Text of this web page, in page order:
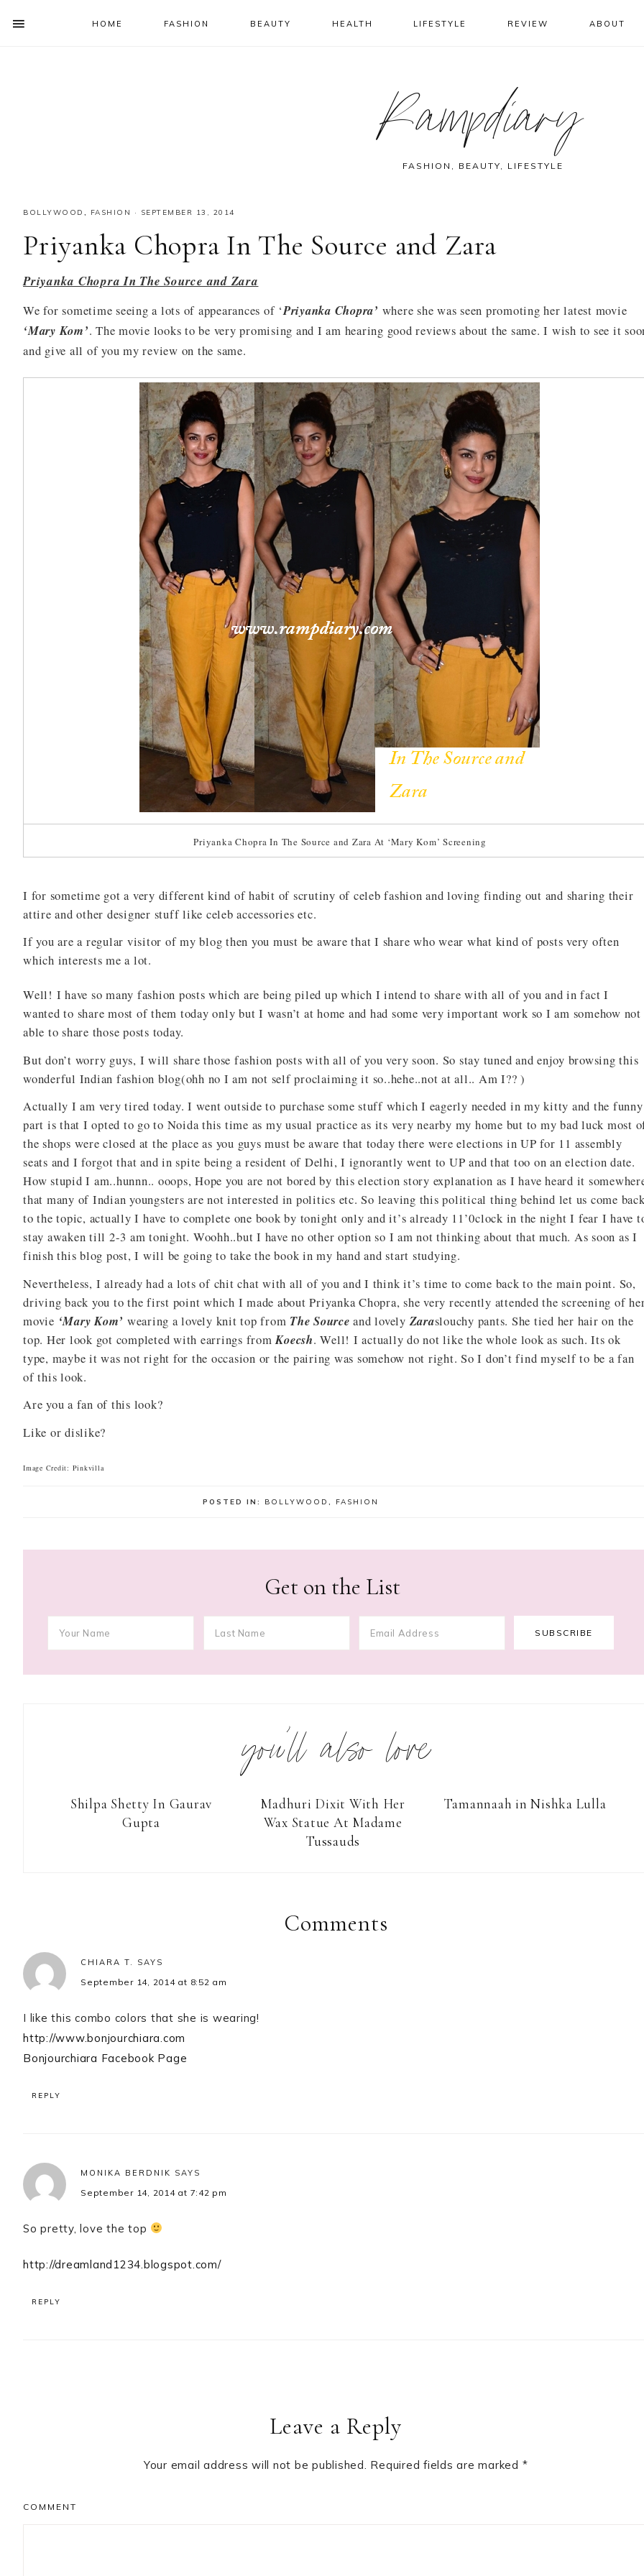
HOME FASHION BEAUTY HEALTH LIFESTYLE REVIEW ABOUT
Rampdiary
FASHION, BEAUTY, LIFESTYLE
BOLLYWOOD , FASHION · SEPTEMBER 13, 2014
Priyanka Chopra In The Source and Zara
Priyanka Chopra In The Source and Zara
We for sometime seeing a lots of appearances of ‘Priyanka Chopra’ where she was seen promoting her latest movie
‘Mary Kom’. The movie looks to be very promising and I am hearing good reviews about the same. I wish to see it
and give all of you my review on the same.
Priyanka Chopra In The Source and Zara At ‘Mary Kom’ Screening
I for sometime got a very different kind of habit of scrutiny of celeb fashion and loving finding out and sharing their
attire and other designer stuff like celeb accessories etc.
If you are a regular visitor of my blog then you must be aware that I share who wear what kind of posts very often
which interests me a lot.
Well! I have so many fashion posts which are being piled up which I intend to share with all of you and in fact I
wanted to share most of them today only but I wasn’t at home and had some very important work so I am somehow not
able to share those posts today.
But don’t worry guys, I will share those fashion posts with all of you very soon. So stay tuned and enjoy browsing this
wonderful Indian fashion blog(ohh no I am not self proclaiming it so..hehe..not at all.. Am I?? )
Actually I am very tired today. I went outside to purchase some stuff which I eagerly needed in my kitty and the funny
part is that I opted to go to Noida this time as my usual practice as its very nearby my home but to my bad luck most
the shops were closed at the place as you guys must be aware that today there were elections in UP for 11 assembly
seats and I forgot that and in spite being a resident of Delhi, I ignorantly went to UP and that too on an election date.
How stupid I am..hunnn.. ooops, Hope you are not bored by this election story explanation as I have heard it
that many of Indian youngsters are not interested in politics etc. So leaving this political thing behind let us come
to the topic, actually I have to complete one book by tonight only and it’s already 11’0clock in the night I fear I have
stay awaken till 2-3 am tonight. Woohh..but I have no other option so I am not thinking about that much. As soon as I
finish this blog post, I will be going to take the book in my hand and start studying.
Nevertheless, I already had a lots of chit chat with all of you and I think it’s time to come back to the main point. So,
driving back you to the first point which I made about Priyanka Chopra, she very recently attended the screening of
movie ‘Mary Kom’ wearing a lovely knit top from The Source and lovelyZaraslouchy pants. She tied her hair on the
top. Her look got completed with earrings fromKoecsh. Well! I actually do not like the whole look as such. Its ok
type, maybe it was not right for the occasion or the pairing was somehow not right. So I don’t find myself to be a fan
of this look.
Are you a fan of this look?
Like or dislike?
Image Credit: Pinkvilla
POSTED IN: BOLLYWOOD , FASHION
Get on the List
you’ll also love
Shilpa Shetty In Gaurav
Gupta
Madhuri Dixit With Her
Wax Statue At Madame
Tussauds
Tamannaah in Nishka Lulla
Comments
CHIARA T. SAYS
September 14, 2014 at 8:52 am
I like this combo colors that she is wearing!
http://www.bonjourchiara.com
Bonjourchiara Facebook Page
REPLY
MONIKA BERDNIK SAYS
September 14, 2014 at 7:42 pm
So pretty, love the top
http://dreamland1234.blogspot.com/
REPLY
Leave a Reply
Your email address will not be published. Required fields are marked *
COMMENT